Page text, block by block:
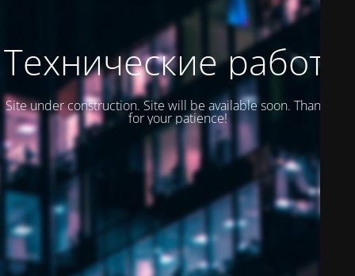
Технические работы
Site under construction. Site will be available soon. Thank you
for your patience!